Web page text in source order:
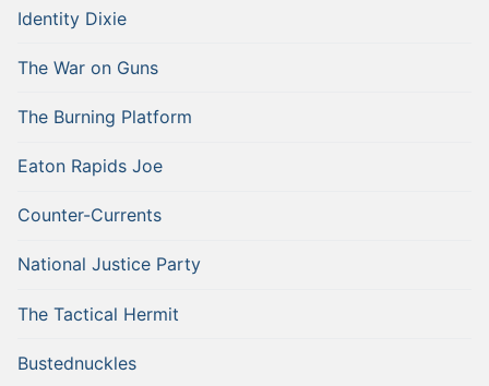
Identity Dixie
The War on Guns
The Burning Platform
Eaton Rapids Joe
Counter-Currents
National Justice Party
The Tactical Hermit
Bustednuckles